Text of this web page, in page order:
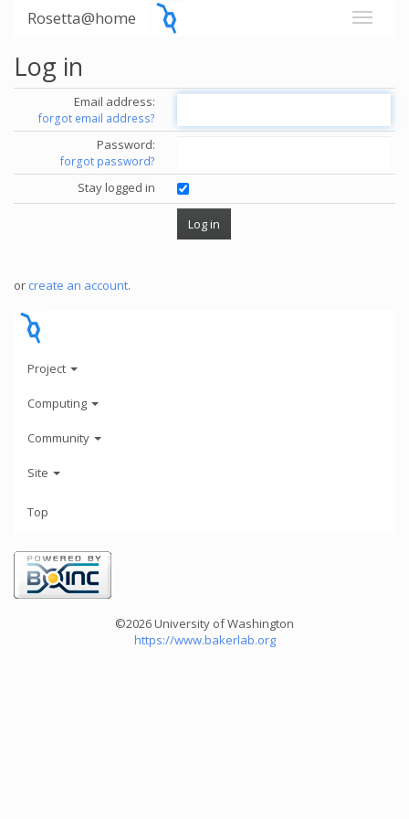
Rosetta@home
Log in
Email address:
forgot email address?
Password:
forgot password?
Stay logged in
or create an account.
Project
Computing
Community
Site
Top
©2026 University of Washington
https://www.bakerlab.org